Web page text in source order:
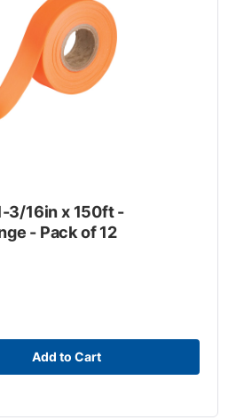
3/16in x 150ft -
- Pack of 12
Add to Cart